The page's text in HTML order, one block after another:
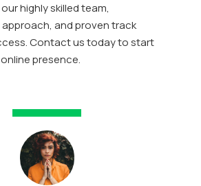
highly skilled team,
and proven track
Contact us today to start
presence.